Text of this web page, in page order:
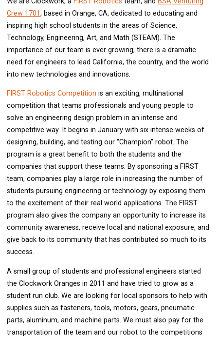
Crew 1701, based in Orange, CA, dedicated to educating and
inspiring high school students in the areas of Science,
Technology, Engineering, Art, and Math (STEAM). The
importance of our team is ever growing; there is a dramatic
need for engineers to lead California, the country, and the world
into new technologies and innovations.
FIRST Robotics Competition is an exciting, multinational
competition that teams professionals and young people to
solve an engineering design problem in an intense and
competitive way. It begins in January with six intense weeks of
designing, building, and testing our “Champion” robot. The
program is a great benefit to both the students and the
companies that support these teams. By sponsoring a FIRST
team, companies play a large role in increasing the number of
students pursuing engineering or technology by exposing them
to the excitement of their real world applications. The FIRST
program also gives the company an opportunity to increase its
community awareness, receive local and national exposure, and
give back to its community that has contributed so much to its
success.
A small group of students and professional engineers started
the Clockwork Oranges in 2011 and have tried to grow as a
student run club. We are looking for local sponsors to help with
supplies such as fasteners, tools, motors, gears, pneumatic
parts, aluminum, and machine parts. We must also pay for the
transportation of the team and our robot to the competitions